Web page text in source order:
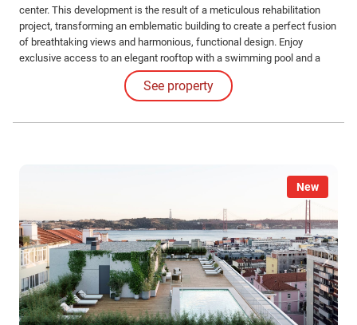
center. This development is the result of a meticulous rehabilitation
project, transforming an emblematic building to create a perfect fusion
of breathtaking views and harmonious, functional design. Enjoy
exclusive access to an elegant rooftop with a swimming pool and a
common leisure area. Interior Features: The apartments impress with
their high-quality finishes and coverings and the judicious use of
See property
New